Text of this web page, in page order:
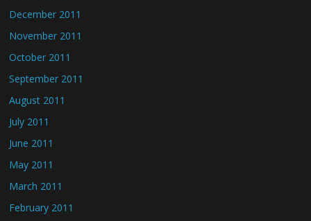
December 2011
November 2011
October 2011
September 2011
August 2011
July 2011
June 2011
May 2011
March 2011
February 2011